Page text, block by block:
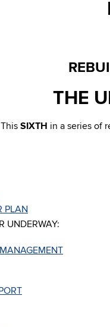
THE
This SIXTH in a series of
PLAN
UNDERWAY: